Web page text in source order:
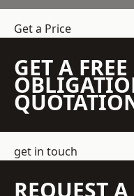
Get a Price
GET A
get in touch
REQUEST A